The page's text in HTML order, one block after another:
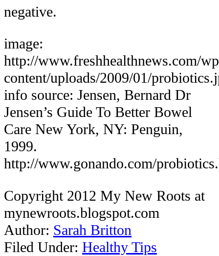
negative.
image:
http://www.freshhealthnews.com/
content/uploads/2009/01/
info source: Jensen, Bernard Dr
Jensen’s Guide To Better Bowel
Care New York, NY: Penguin,
1999.
http://www.gonando.com/
Copyright 2012 My New Roots at
mynewroots.blogspot.com
Author: Sarah Britton
Filed Under: Healthy Tips